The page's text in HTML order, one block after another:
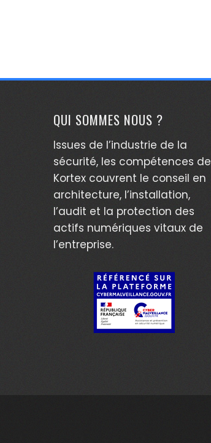
QUI SOMMES NOUS ?
Issues de l’industrie de la
sécurité, les compétences de
Kortex couvrent le conseil en
architecture, l’installation,
l’audit et la protection des
actifs numériques vitaux de
l’entreprise.